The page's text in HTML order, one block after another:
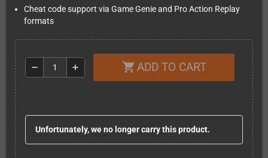
Cheat code support via Game Genie and Pro Action Replay
formats
remove add shopping_cart ADD TO CART
Unfortunately, we no longer carry this product.